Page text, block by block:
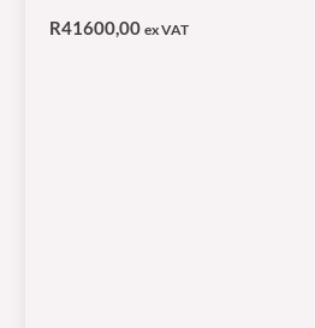
R41600,00 ex VAT